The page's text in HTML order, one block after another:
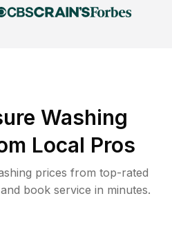
Washing
Local Pros
prices from top-rated
book service in minutes.